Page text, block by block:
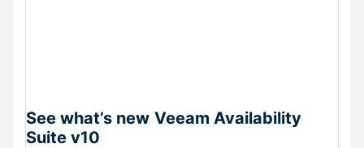
See what’s new Veeam Availability
Suite v10